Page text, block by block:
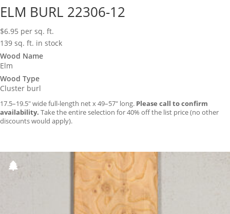
ELM BURL 22306-12
$6.95 per sq. ft.
139 sq. ft. in stock
Wood Name
Elm
Wood Type
Cluster burl
17.5–19.5″ wide full-length net x 49–57″ long. Please call to confirm
availability. Take the entire selection for 40% off the list price (no other
discounts would apply).